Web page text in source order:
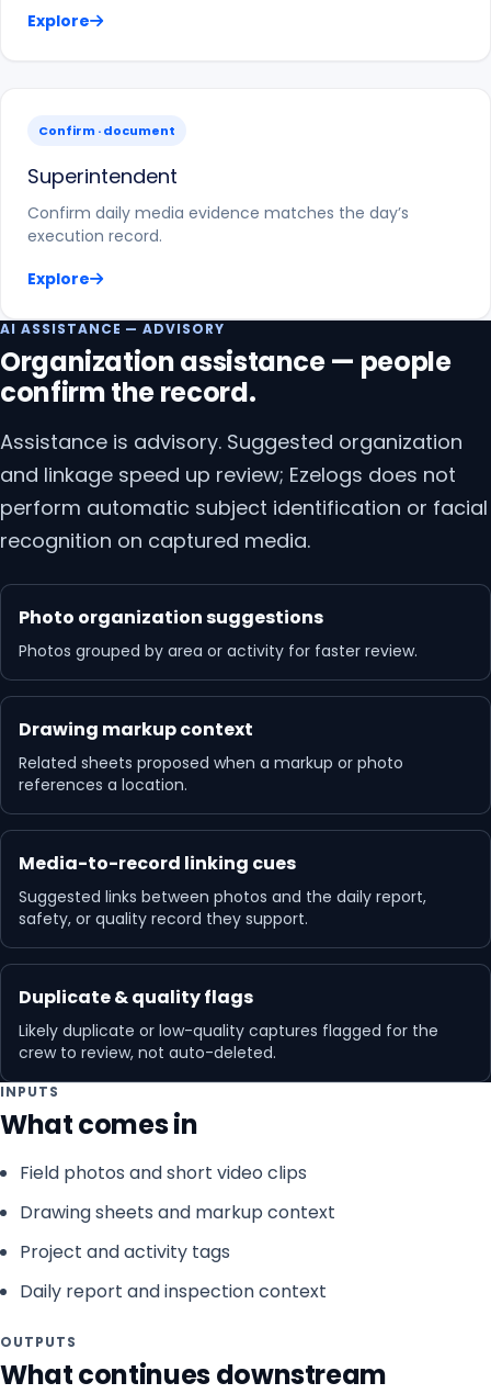
Explore
Confirm · document
Superintendent
Confirm daily media evidence matches the day’s
execution record.
Explore
AI ASSISTANCE — ADVISORY
Organization assistance — people
confirm the record.
Assistance is advisory. Suggested organization
and linkage speed up review; Ezelogs does not
perform automatic subject identification or facial
recognition on captured media.
Photo organization suggestions
Photos grouped by area or activity for faster review.
Drawing markup context
Related sheets proposed when a markup or photo
references a location.
Media-to-record linking cues
Suggested links between photos and the daily report,
safety, or quality record they support.
Duplicate & quality flags
Likely duplicate or low-quality captures flagged for the
crew to review, not auto-deleted.
INPUTS
What comes in
Field photos and short video clips
Drawing sheets and markup context
Project and activity tags
Daily report and inspection context
OUTPUTS
What continues downstream